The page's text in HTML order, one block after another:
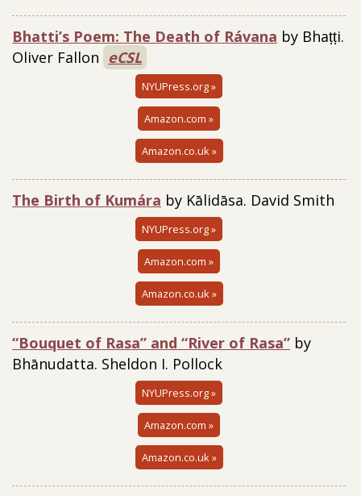
Bhatti’s Poem: The Death of Rávana by Bhaṭṭi.
Oliver Fallon eCSL
NYUPress.org »
Amazon.com »
Amazon.co.uk »
The Birth of Kumára by Kālidāsa. David Smith
NYUPress.org »
Amazon.com »
Amazon.co.uk »
“Bouquet of Rasa” and “River of Rasa” by
Bhānudatta. Sheldon I. Pollock
NYUPress.org »
Amazon.com »
Amazon.co.uk »